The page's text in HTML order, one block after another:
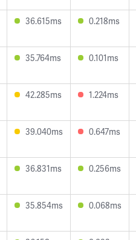
36.615ms 0.218ms
35.764ms 0.101ms
42.285ms 1.224ms
39.040ms 0.647ms
36.831ms 0.256ms
35.854ms 0.068ms